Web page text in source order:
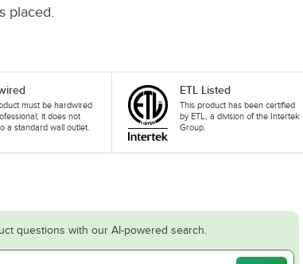
placed.
must be hardwired
it does not
a standard wall outlet.
ETL Listed
This product has been certified
by ETL, a division of the Intertek
Group.
questions with our AI-powered search.